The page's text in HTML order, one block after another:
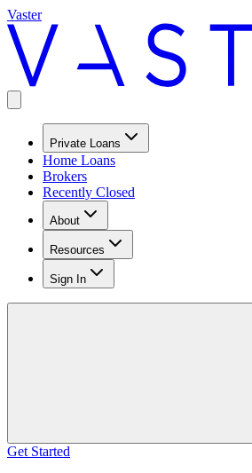
Vaster
Private Loans
Home Loans
Brokers
Recently Closed
About
Resources
Sign In
Get Started